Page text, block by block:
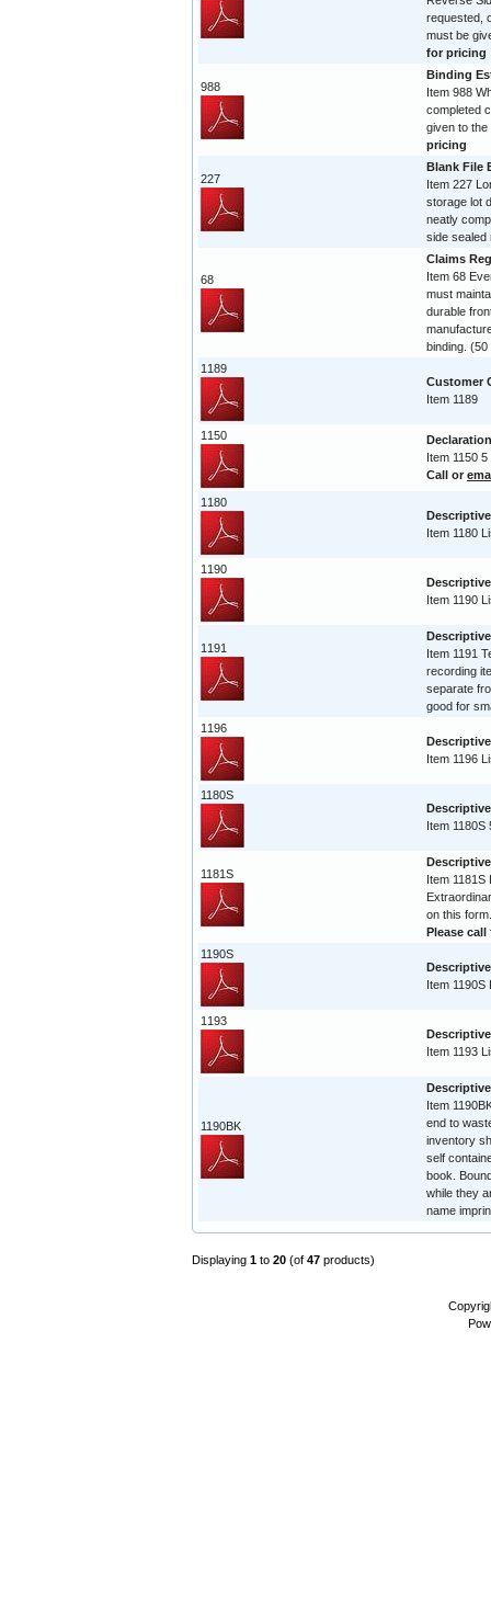
requested,
must be
for pricing
988
Binding
Item 988
completed
given to
pricing
227
Blank File
Item 227
storage lot
neatly
side sealed
68
Claims
Item 68
must
durable
binding.
1189
Customer
Item 1189
1150
Item 1150
Call or
1180
Item 1180
1190
Item 1190
1191
Item 1191
recording
separate
good for
1196
Item 1196
1180S
Item
1181S
Item
on this form.
Please
1190S
Item
1193
Item 1193
1190BK
Item
end to
inventory
self
book.
while they
name
Displaying 1 to 20 (of 47 products)